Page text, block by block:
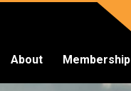
About Membership